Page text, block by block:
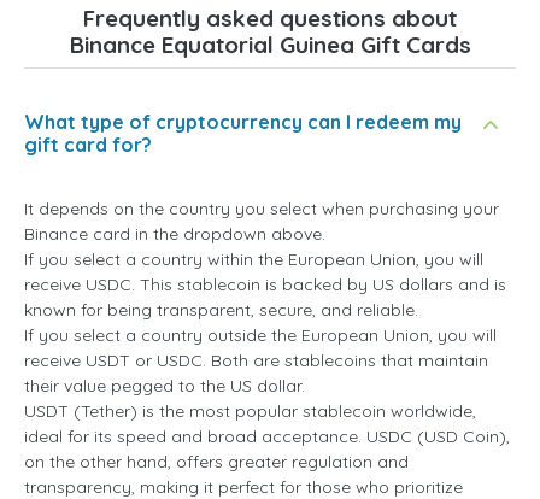
Frequently asked questions about
Binance Equatorial Guinea Gift Cards
What type of cryptocurrency can I redeem my
gift card for?
It depends on the country you select when purchasing your
Binance card in the dropdown above.
If you select a country within the European Union, you will
receive USDC. This stablecoin is backed by US dollars and is
known for being transparent, secure, and reliable.
If you select a country outside the European Union, you will
receive USDT or USDC. Both are stablecoins that maintain
their value pegged to the US dollar.
USDT (Tether) is the most popular stablecoin worldwide,
ideal for its speed and broad acceptance. USDC (USD Coin),
on the other hand, offers greater regulation and
transparency, making it perfect for those who prioritize